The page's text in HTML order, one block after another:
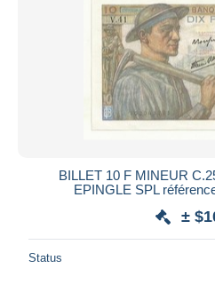
BILLET 10 F MINEUR
EPINGLE SPL
±
Status